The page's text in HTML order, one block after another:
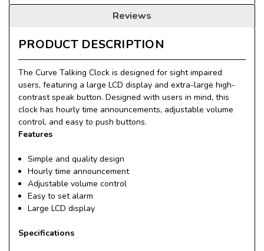
Reviews
PRODUCT DESCRIPTION
The Curve Talking Clock is designed for sight impaired
users, featuring a large LCD display and extra-large high-
contrast speak button. Designed with users in mind, this
clock has hourly time announcements, adjustable volume
control, and easy to push buttons.
Features
Simple and quality design
Hourly time announcement
Adjustable volume control
Easy to set alarm
Large LCD display
Specifications